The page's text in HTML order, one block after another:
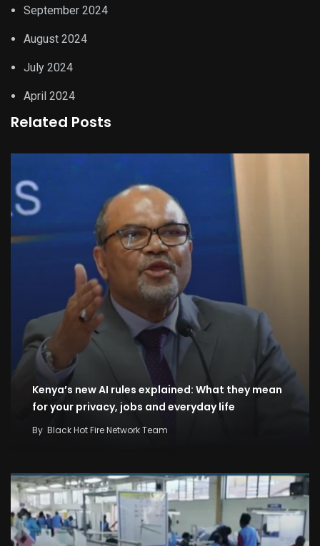
September 2024
August 2024
July 2024
April 2024
Related Posts
Kenya’s new AI rules explained: What they mean
for your privacy, jobs and everyday life
By Black Hot Fire Network Team